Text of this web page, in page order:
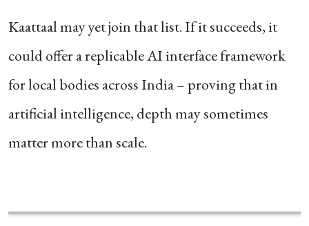
Kaattaal may yet join that list. If it succeeds, it
could offer a replicable AI interface framework
for local bodies across India – proving that in
artificial intelligence, depth may sometimes
matter more than scale.